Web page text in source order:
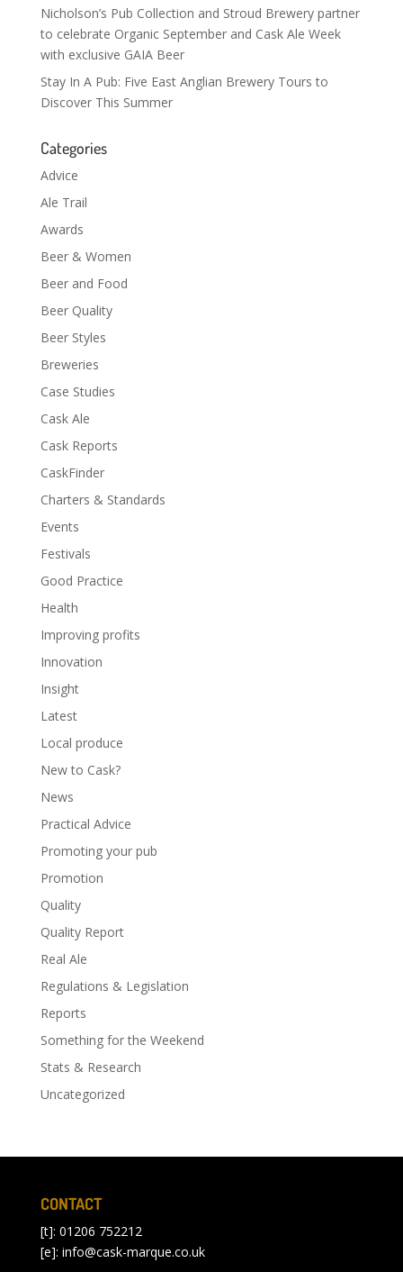
Nicholson’s Pub Collection and Stroud Brewery partner
to celebrate Organic September and Cask Ale Week
with exclusive GAIA Beer
Stay In A Pub: Five East Anglian Brewery Tours to
Discover This Summer
Categories
Advice
Ale Trail
Awards
Beer & Women
Beer and Food
Beer Quality
Beer Styles
Breweries
Case Studies
Cask Ale
Cask Reports
CaskFinder
Charters & Standards
Events
Festivals
Good Practice
Health
Improving profits
Innovation
Insight
Latest
Local produce
New to Cask?
News
Practical Advice
Promoting your pub
Promotion
Quality
Quality Report
Real Ale
Regulations & Legislation
Reports
Something for the Weekend
Stats & Research
Uncategorized
CONTACT
[t]: 01206 752212
[e]: info@cask-marque.co.uk